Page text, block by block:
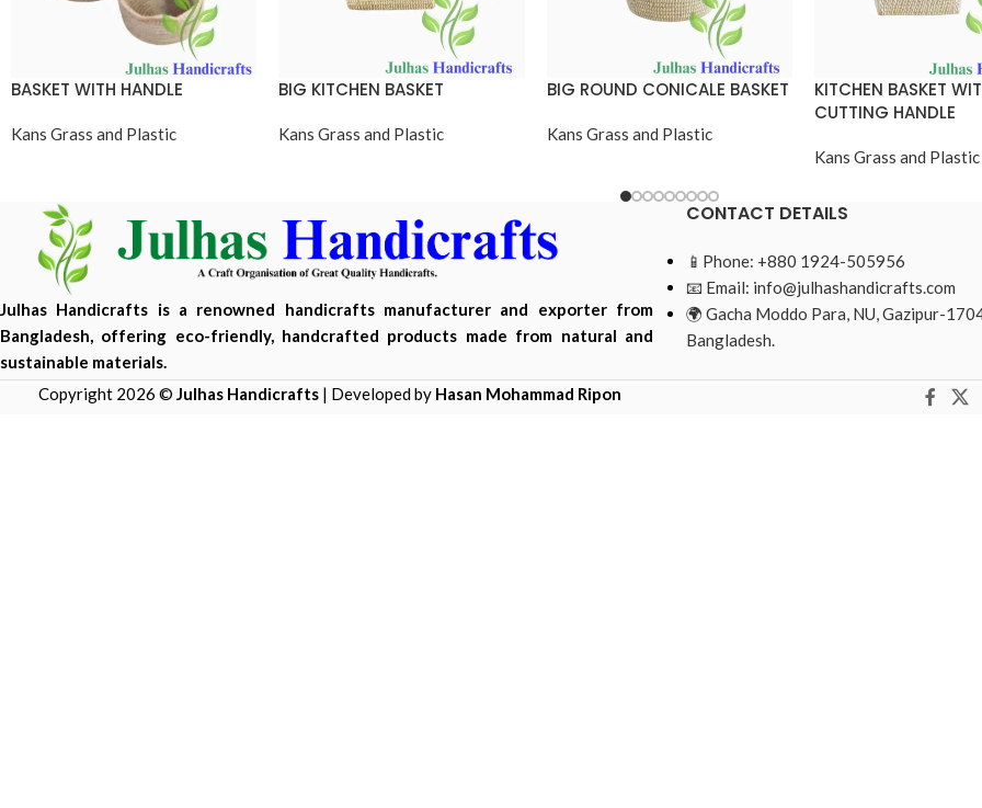
BASKET WITH HANDLE
Kans Grass and Plastic
BIG KITCHEN BASKET
Kans Grass and Plastic
BIG ROUND CONICALE BASKET
Kans Grass and Plastic
KITCHEN BASKET
CUTTING HANDLE
Kans Grass and Plastic
Julhas Handicrafts is a renowned handicrafts manufacturer and exporter from
Bangladesh, offering eco-friendly, handcrafted products made from natural and
sustainable materials.
CONTACT DETAILS
📱Phone: +880 1924-505956
📧 Email: info@julhashandicrafts.com
🌍 Gacha Moddo Para, NU, Gazipur-
Bangladesh.
Copyright 2026 © Julhas Handicrafts | Developed by Hasan Mohammad Ripon